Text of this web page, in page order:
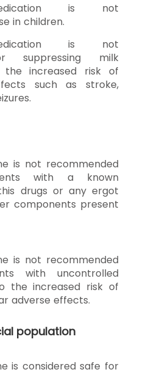
is not
in children.
is not
suppressing milk
increased risk of
such as stroke,
is not recommended
with a known
drugs or any ergot
components present
is not recommended
with uncontrolled
the increased risk of
adverse effects.
population
is considered safe for